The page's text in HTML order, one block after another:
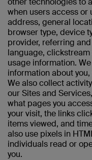
when users access or
address, general
browser type, device
provider, referring
language,
usage information.
information about
We also collect
our Sites and
what pages you
your visit, the links
items viewed, and
also use pixels in
individuals read or
you.